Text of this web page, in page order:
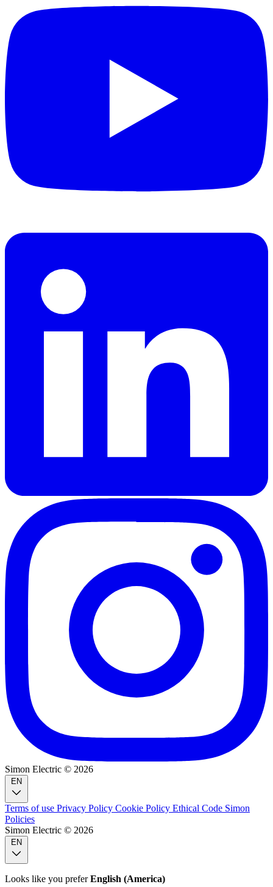
Simon Electric © 2026
Terms of use Privacy Policy Cookie Policy Ethical Code Simon
Policies
Simon Electric © 2026
Looks like you preferEnglish (America)